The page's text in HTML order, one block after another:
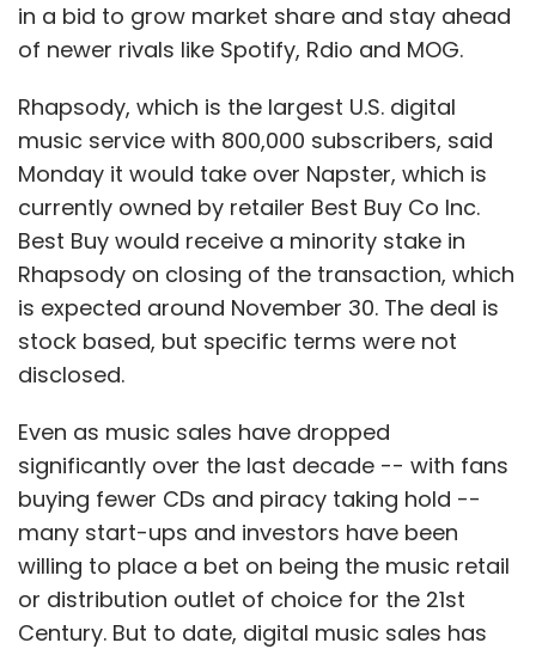
and monetise them via ads. "Our direction is
to ensure user engagement through apps and
services, and create advertisement
opportunities that will lead to transactions," he
added.
Top Management & Board Members
In May this year, the start-up announcedits
top brass: founder Anuj Khanna Sohum
became the chairman and Anuj Kumar, the
CEO. Interestingly, none of Affle's investors is
on its board. It has four independent directors
â€“ ex-president of Saatchi & Saatchi Richard
Humphreys, who is the ad expert; telecom
entrepreneur Jack Baron; software
development expert Dr Mandar Chitre and Raj
L Gupta, who is on the board of HP and
advises Affle on strategy.
in a bid to grow market share and stay ahead
of newer rivals like Spotify, Rdio and MOG.
Rhapsody, which is the largest U.S. digital
music service with 800,000 subscribers, said
Monday it would take over Napster, which is
currently owned by retailer Best Buy Co Inc.
Best Buy would receive a minority stake in
Rhapsody on closing of the transaction, which
is expected around November 30. The deal is
stock based, but specific terms were not
disclosed.
Even as music sales have dropped
significantly over the last decade -- with fans
buying fewer CDs and piracy taking hold --
many start-ups and investors have been
willing to place a bet on being the music retail
or distribution outlet of choice for the 21st
Century. But to date, digital music sales has